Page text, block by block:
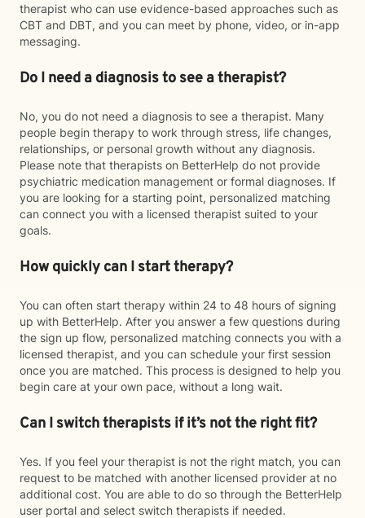
therapist who can use evidence-based approaches such as
CBT and DBT, and you can meet by phone, video, or in-app
messaging.
Do I need a diagnosis to see a therapist?
No, you do not need a diagnosis to see a therapist. Many
people begin therapy to work through stress, life changes,
relationships, or personal growth without any diagnosis.
Please note that therapists on BetterHelp do not provide
psychiatric medication management or formal diagnoses. If
you are looking for a starting point, personalized matching
can connect you with a licensed therapist suited to your
goals.
How quickly can I start therapy?
You can often start therapy within 24 to 48 hours of signing
up with BetterHelp. After you answer a few questions during
the sign up flow, personalized matching connects you with a
licensed therapist, and you can schedule your first session
once you are matched. This process is designed to help you
begin care at your own pace, without a long wait.
Can I switch therapists if it’s not the right fit?
Yes. If you feel your therapist is not the right match, you can
request to be matched with another licensed provider at no
additional cost. You are able to do so through the BetterHelp
user portal and select switch therapists if needed.